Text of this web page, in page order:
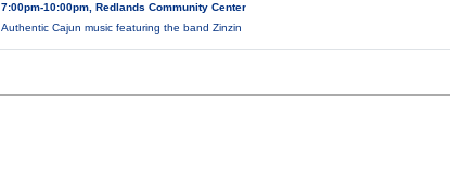
7:00pm-10:00pm, Redlands Community Center
Authentic Cajun music featuring the band Zinzin